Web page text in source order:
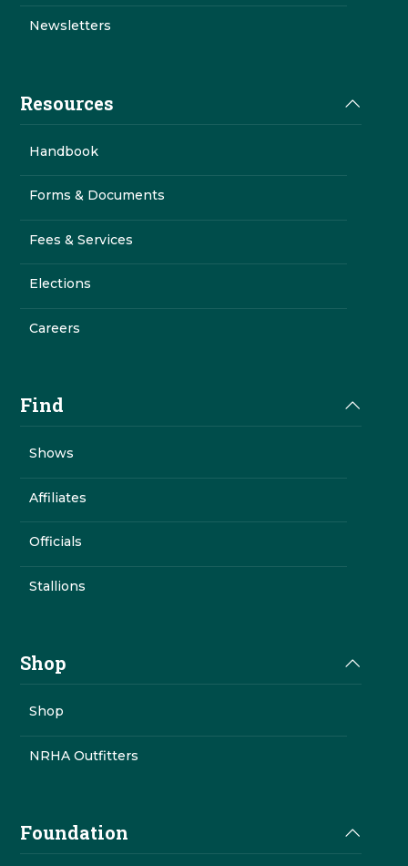
Newsletters
Resources
Handbook
Forms & Documents
Fees & Services
Elections
Careers
Find
Shows
Affiliates
Officials
Stallions
Shop
Shop
NRHA Outfitters
Foundation